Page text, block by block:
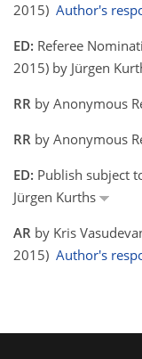
2015) Author's
ED: Referee
2015) by Jürgen
RR by Anonymous
RR by Anonymous
ED: Publish subject
Jürgen Kurths
AR by Kris
2015) Author's